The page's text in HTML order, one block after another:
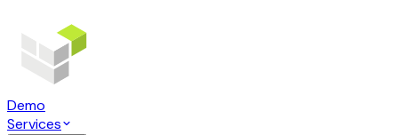
Demo
Services